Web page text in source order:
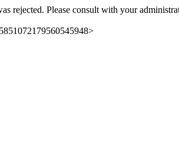
rejected. Please consult with your